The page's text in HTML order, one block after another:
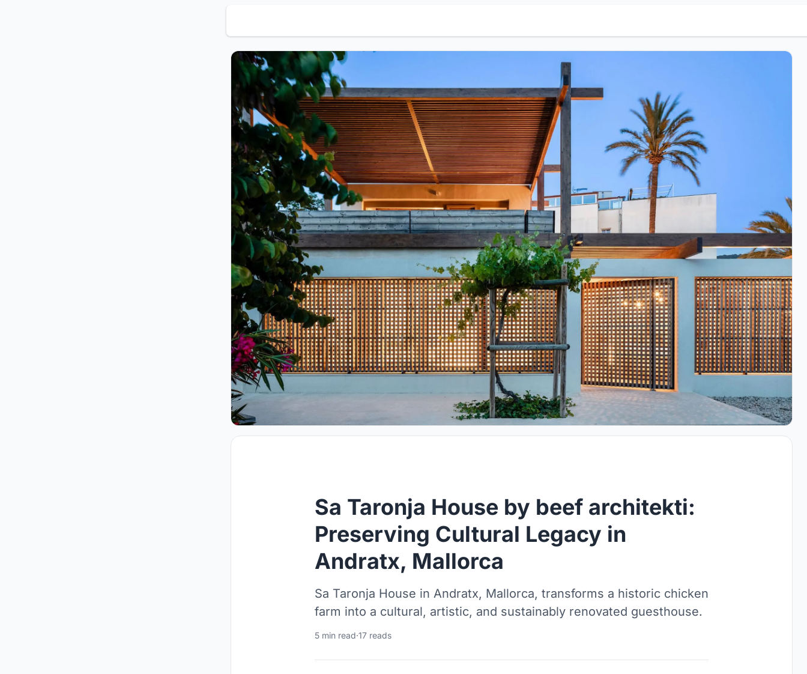
Sa Taronja House by beef architekti:
Preserving Cultural Legacy in
Andratx, Mallorca
Sa Taronja House in Andratx, Mallorca, transforms a historic chicken
farm into a cultural, artistic, and sustainably renovated guesthouse.
5 min read·17 reads